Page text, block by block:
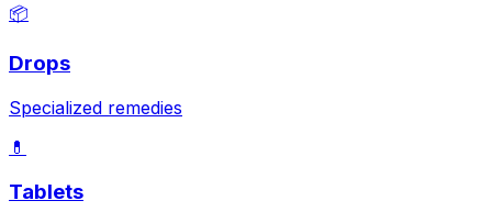
📦
Drops
Specialized remedies
💊
Tablets